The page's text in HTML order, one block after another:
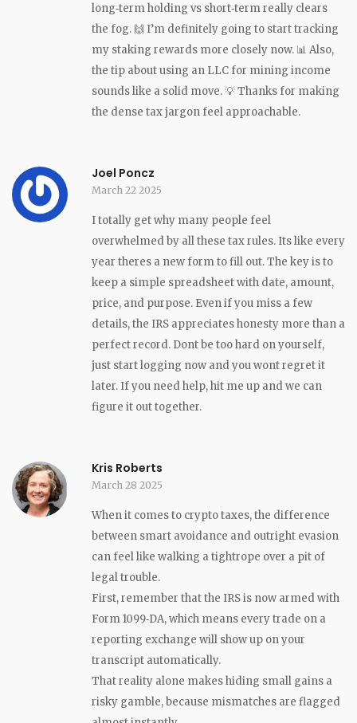
long‑term holding vs short‑term really clears
the fog. 🙌 I’m definitely going to start tracking
my staking rewards more closely now. 📊 Also,
the tip about using an LLC for mining income
sounds like a solid move. 💡 Thanks for making
the dense tax jargon feel approachable.
Joel Poncz
March 22 2025
I totally get why many people feel
overwhelmed by all these tax rules. Its like every
year theres a new form to fill out. The key is to
keep a simple spreadsheet with date, amount,
price, and purpose. Even if you miss a few
details, the IRS appreciates honesty more than a
perfect record. Dont be too hard on yourself,
just start logging now and you wont regret it
later. If you need help, hit me up and we can
figure it out together.
Kris Roberts
March 28 2025
When it comes to crypto taxes, the difference
between smart avoidance and outright evasion
can feel like walking a tightrope over a pit of
legal trouble.
First, remember that the IRS is now armed with
Form 1099‑DA, which means every trade on a
reporting exchange will show up on your
transcript automatically.
That reality alone makes hiding small gains a
risky gamble, because mismatches are flagged